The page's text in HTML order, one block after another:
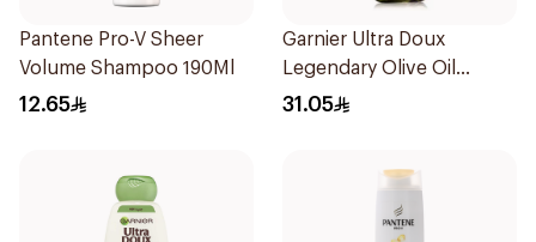
Pantene Pro-V Sheer
Volume Shampoo 190Ml
12.65
Garnier Ultra Doux
Legendary Olive Oil
Nourishing Shampoo
31.05